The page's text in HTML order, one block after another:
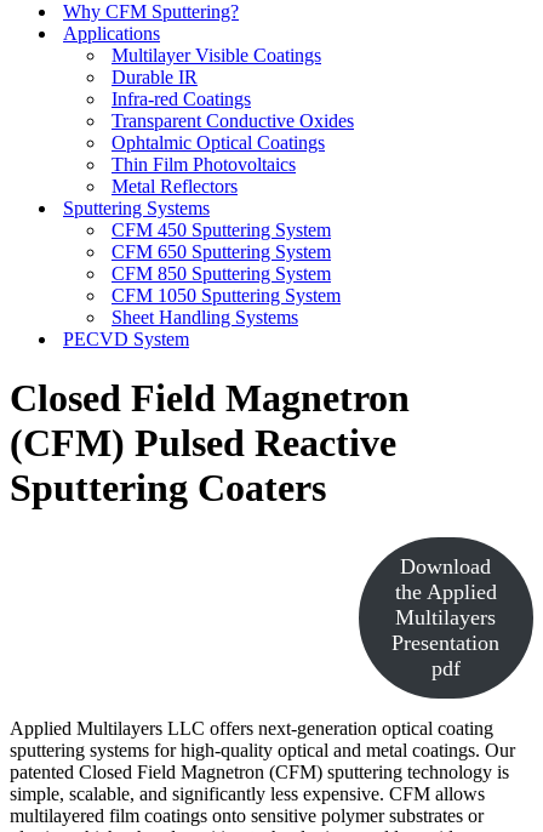
Why CFM Sputtering?
Applications
Multilayer Visible Coatings
Durable IR
Infra-red Coatings
Transparent Conductive Oxides
Ophtalmic Optical Coatings
Thin Film Photovoltaics
Metal Reflectors
Sputtering Systems
CFM 450 Sputtering System
CFM 650 Sputtering System
CFM 850 Sputtering System
CFM 1050 Sputtering System
Sheet Handling Systems
PECVD System
Closed Field Magnetron
(CFM) Pulsed Reactive
Sputtering Coaters
Download
the Applied
Multilayers
Presentation
pdf
Applied Multilayers LLC offers next-generation optical coating
sputtering systems for high-quality optical and metal coatings. Our
patented Closed Field Magnetron (CFM) sputtering technology is
simple, scalable, and significantly less expensive. CFM allows
multilayered film coatings onto sensitive polymer substrates or